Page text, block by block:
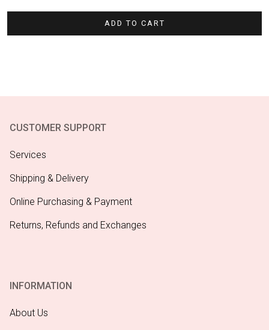
ADD TO CART
CUSTOMER SUPPORT
Services
Shipping & Delivery
Online Purchasing & Payment
Returns, Refunds and Exchanges
INFORMATION
About Us